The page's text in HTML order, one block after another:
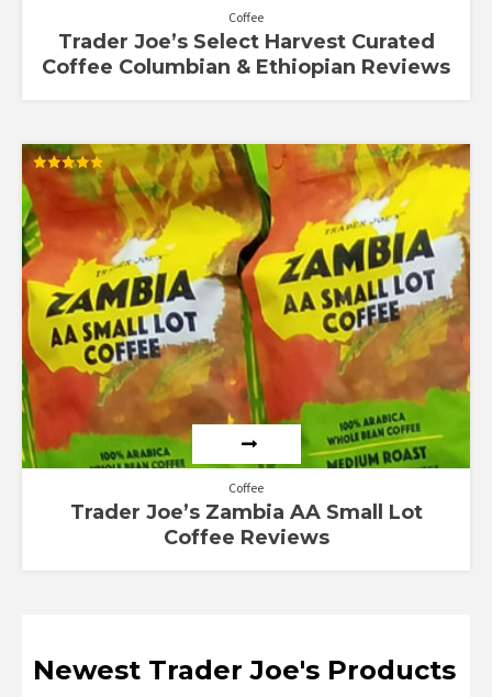
Coffee
Trader Joe’s Select Harvest Curated
Coffee Columbian & Ethiopian Reviews
Rated
out of 5
Coffee
Trader Joe’s Zambia AA Small Lot
Coffee Reviews
Newest Trader Joe's Products